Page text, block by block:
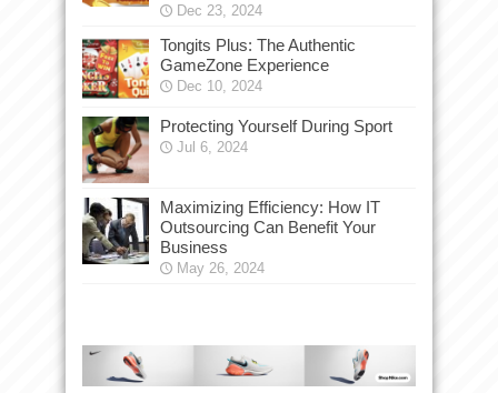
Dec 23, 2024
Tongits Plus: The Authentic
GameZone Experience
Dec 10, 2024
Protecting Yourself During Sport
Jul 6, 2024
Maximizing Efficiency: How IT
Outsourcing Can Benefit Your
Business
May 26, 2024